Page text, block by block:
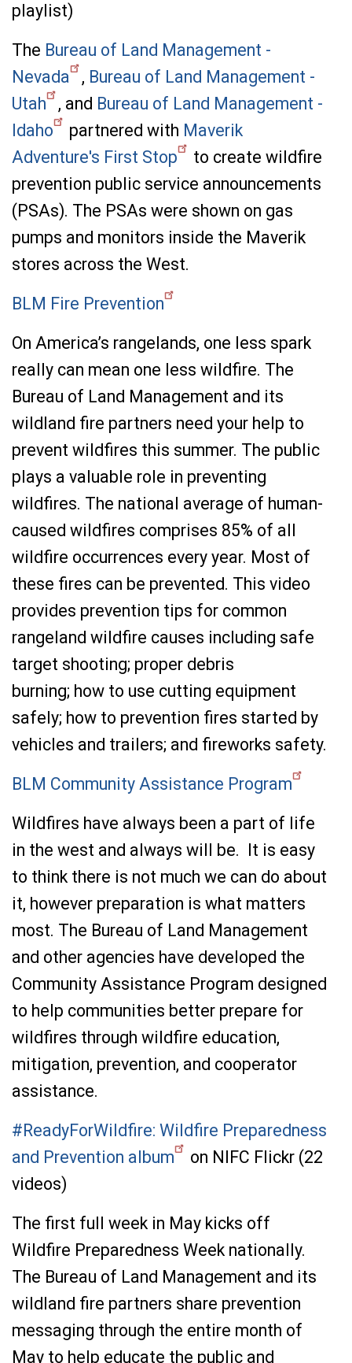
playlist)
The Bureau of Land Management -
Nevada
, Bureau of Land Management -
Utah
, and Bureau of Land Management -
Idaho
partnered with Maverik
Adventure's First Stop
to create wildfire
prevention public service announcements
(PSAs). The PSAs were shown on gas
pumps and monitors inside the Maverik
stores across the West.
BLM Fire Prevention
On America’s rangelands, one less spark
really can mean one less wildfire. The
Bureau of Land Management and its
wildland fire partners need your help to
prevent wildfires this summer. The public
plays a valuable role in preventing
wildfires. The national average of human-
caused wildfires comprises 85% of all
wildfire occurrences every year. Most of
these fires can be prevented. This video
provides prevention tips for common
rangeland wildfire causes including safe
target shooting; proper debris
burning; how to use cutting equipment
safely; how to prevention fires started by
vehicles and trailers; and fireworks safety.
BLM Community Assistance Program
Wildfires have always been a part of life
in the west and always will be. It is easy
to think there is not much we can do about
it, however preparation is what matters
most. The Bureau of Land Management
and other agencies have developed the
Community Assistance Program designed
to help communities better prepare for
wildfires through wildfire education,
mitigation, prevention, and cooperator
assistance.
#ReadyForWildfire: Wildfire Preparedness
and Prevention album
on NIFC Flickr (22
videos)
The first full week in May kicks off
Wildfire Preparedness Week nationally.
The Bureau of Land Management and its
wildland fire partners share prevention
messaging through the entire month of
May to help educate the public and